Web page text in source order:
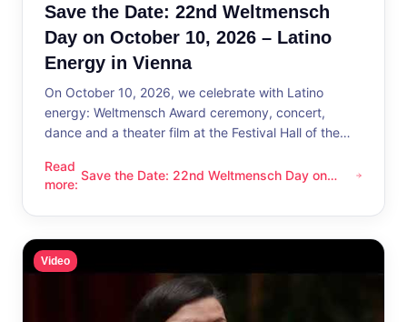
Save the Date: 22nd Weltmensch
Day on October 10, 2026 – Latino
Energy in Vienna
On October 10, 2026, we celebrate with Latino
energy: Weltmensch Award ceremony, concert,
dance and a theater film at the Festival Hall of the
Read
more:
Save the Date: 22nd Weltmensch Day on October 10, 2026
Save the Date: 22nd Weltmensch Day on
Video